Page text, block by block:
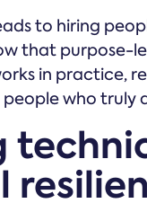
to hiring
that purpose-
in practice,
who truly